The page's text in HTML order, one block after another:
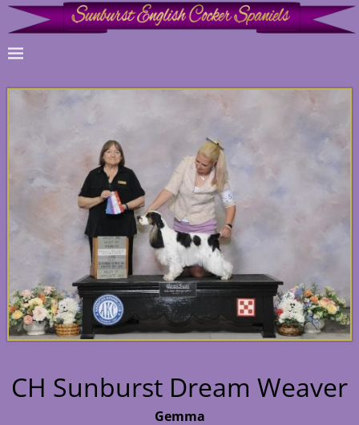
CH Sunburst Dream Weaver
Gemma